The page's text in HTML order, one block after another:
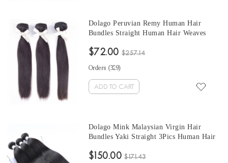
Dolago Peruvian Remy Human Hair
Bundles Straight Human Hair Weaves
Extensions 10-30 Inches Bundles Sales
$72.00 $257.14
Orders (329)
ADD TO CART
Dolago Mink Malaysian Virgin Hair
Bundles Yaki Straight 3Pics Human Hair
Human Hair Extensions
$150.00 $171.43